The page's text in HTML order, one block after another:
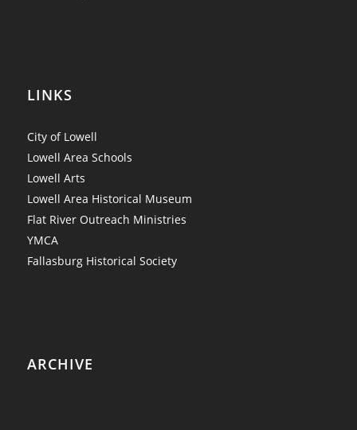
LINKS
City of Lowell
Lowell Area Schools
Lowell Arts
Lowell Area Historical Museum
Flat River Outreach Ministries
YMCA
Fallasburg Historical Society
ARCHIVE